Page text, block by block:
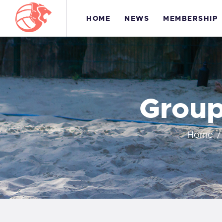
HOME NEWS MEMBERSHIP
Home